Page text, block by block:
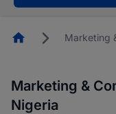
HomepageMarketing
Marketing &
Nigeria